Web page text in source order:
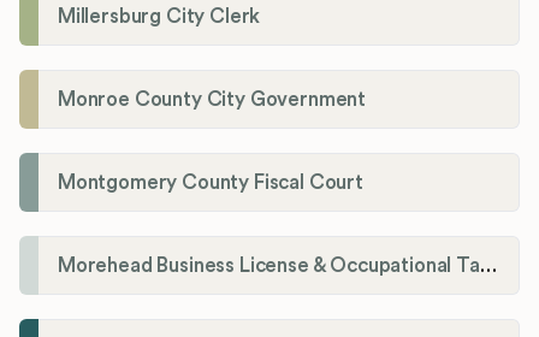
Millersburg City Clerk
Monroe County City Government
Montgomery County Fiscal Court
Morehead Business License & Occupational Tax Department